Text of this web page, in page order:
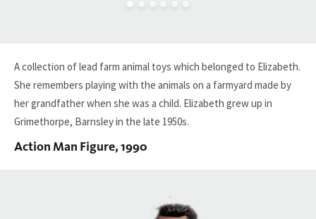
A collection of lead farm animal toys which belonged to Elizabeth.
She remembers playing with the animals on a farmyard made by
her grandfatherwhen she was a child. Elizabeth grew up in
Grimethorpe, Barnsleyin the late 1950s.
Action Man Figure, 1990